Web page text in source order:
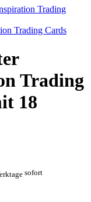
Trading
18
sofort